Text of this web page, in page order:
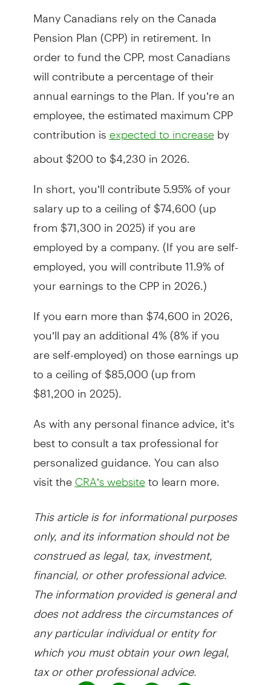
Many Canadians rely on the Canada
Pension Plan (CPP) in retirement. In
order to fund the CPP, most Canadians
will contribute a percentage of their
annual earnings to the Plan. If you’re an
employee, the estimated maximum CPP
contribution is expected to increaseby
about $200 to $4,230 in 2026.
In short, you’ll contribute 5.95% of your
salary up to a ceiling of $74,600 (up
from $71,300 in 2025) if you are
employed by a company. (If you are self-
employed, you will contribute 11.9% of
your earnings to the CPP in 2026.)
If you earn more than $74,600 in 2026,
you’ll pay an additional 4% (8% if you
are self-employed) on those earnings up
to a ceiling of $85,000 (up from
$81,200 in 2025).
As with any personal finance advice, it’s
best to consult a tax professional for
personalized guidance. You can also
visit the CRA’s websiteto learn more.
This article is for informational purposes
only, and its information should not be
construed as legal, tax, investment,
financial, or other professional advice.
The information provided is general and
does not address the circumstances of
any particular individual or entity for
which you must obtain your own legal,
tax or other professional advice.